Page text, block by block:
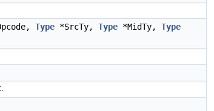
Type *SrcTy, Type *MidTy, Type